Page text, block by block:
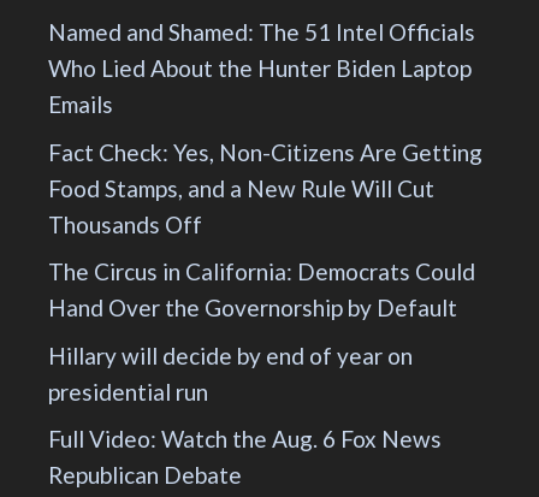
Named and Shamed: The 51 Intel Officials
Who Lied About the Hunter Biden Laptop
Emails
Fact Check: Yes, Non-Citizens Are Getting
Food Stamps, and a New Rule Will Cut
Thousands Off
The Circus in California: Democrats Could
Hand Over the Governorship by Default
Hillary will decide by end of year on
presidential run
Full Video: Watch the Aug. 6 Fox News
Republican Debate